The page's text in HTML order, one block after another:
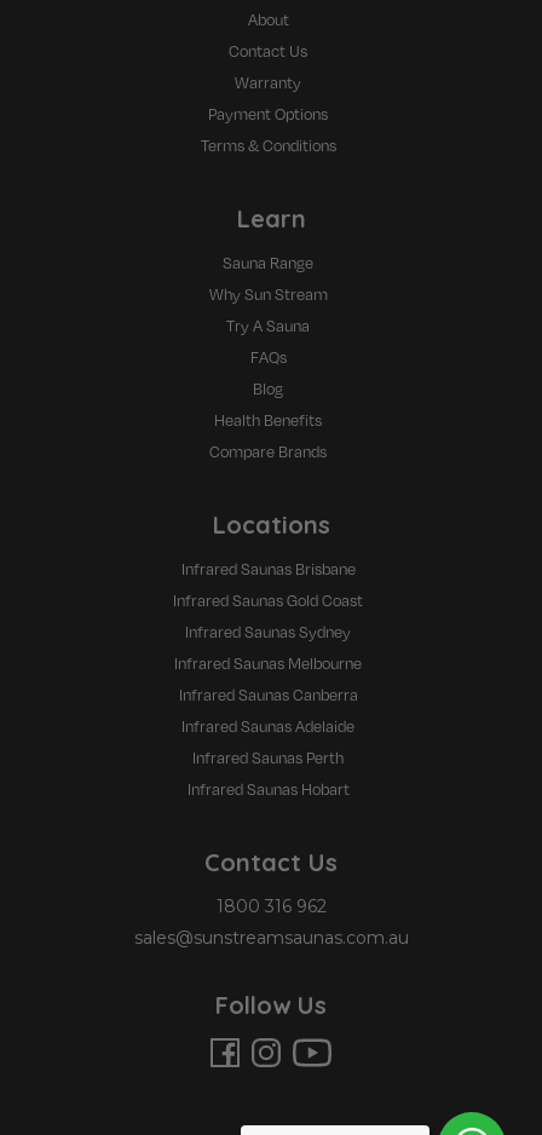
Contact Us
1800 316 962
sales@sunstreamsaunas.com.au
Follow Us
About
Contact Us
Warranty
Payment Options
Terms & Conditions
Learn
Sauna Range
Why Sun Stream
Try A Sauna
FAQs
Blog
Health Benefits
Compare Brands
Locations
Infrared Saunas Brisbane
Infrared Saunas Gold Coast
Infrared Saunas Sydney
Infrared Saunas Melbourne
Infrared Saunas Canberra
Infrared Saunas Adelaide
Infrared Saunas Perth
Infrared Saunas Hobart